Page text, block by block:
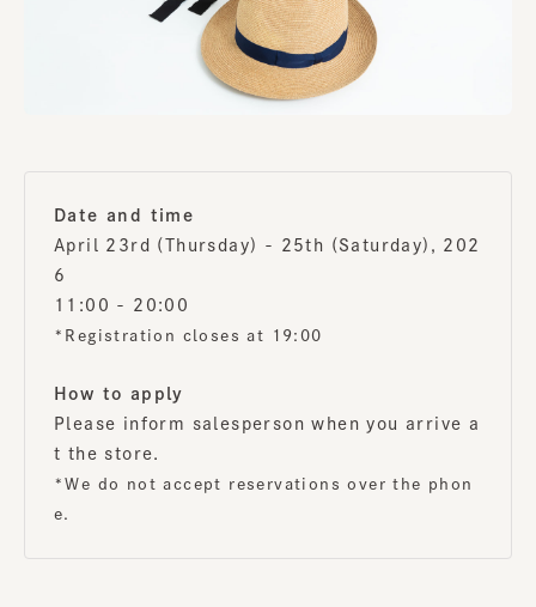
Date and time
April 23rd (Thursday) - 25th (Saturday), 202
6
11:00 - 20:00
*Registration closes at 19:00
How to apply
Please inform salesperson when you arrive a
t the store.
*We do not accept reservations over the phon
e.